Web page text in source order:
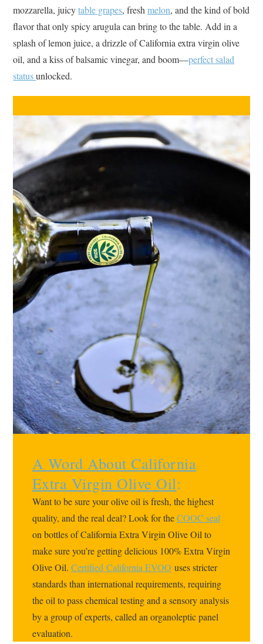
mozzarella, juicytable grapes, freshmelon, and the kind of bold
flavor that only spicy arugula can bring to the table. Add in a
splash of lemon juice, a drizzle of California extra virgin olive
oil, and a kiss of balsamic vinegar, and boom—perfect salad
statusunlocked.
A Word About California
Extra Virgin Olive Oil:
Want to be sure your olive oil is fresh, the highest
quality, and the real deal? Look for theCOOC seal
on bottles of California Extra Virgin Olive Oil to
make sure you’re getting delicious 100% Extra Virgin
Olive Oil. Certified California EVOO uses stricter
standards than international requirements, requiring
the oil to pass chemical testing and a sensory analysis
by a group of experts, called an organoleptic panel
evaluation.